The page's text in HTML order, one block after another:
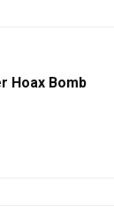
Hoax Bomb